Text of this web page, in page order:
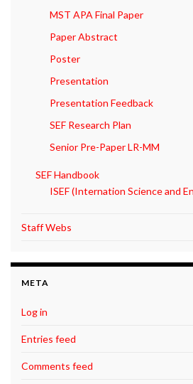
MST APA Final Paper
Paper Abstract
Poster
Presentation
Presentation Feedback
SEF Research Plan
Senior Pre-Paper LR-MM
SEF Handbook
ISEF (Internation Science and
Staff Webs
META
Log in
Entries feed
Comments feed